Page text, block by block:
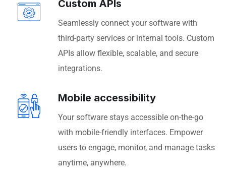
Custom APIs
Seamlessly connect your software with
third-party services or internal tools. Custom
APIs allow flexible, scalable, and secure
integrations.
Mobile accessibility
Your software stays accessible on-the-go
with mobile-friendly interfaces. Empower
users to engage, monitor, and manage tasks
anytime, anywhere.